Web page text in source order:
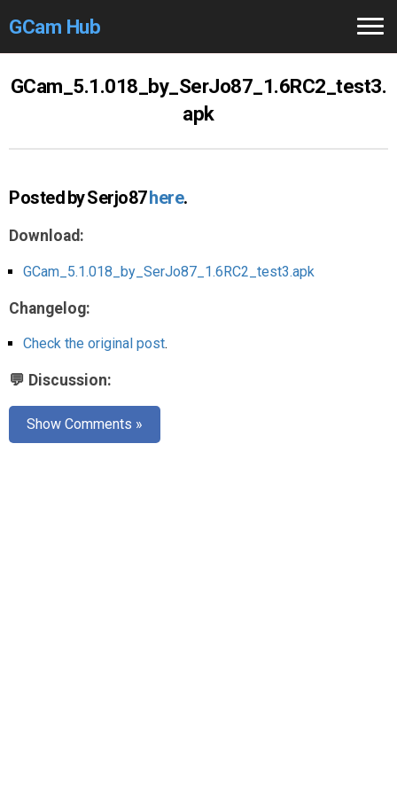
GCam Hub
Modders/Devs
Help
Links/Groups
AR
Search🔎
GCam_5.1.018_by_SerJo87_1.6RC2_test3.
apk
Posted by Serjo87here.
Download:
GCam_5.1.018_by_SerJo87_1.6RC2_test3.apk
Changelog:
Check the original post.
💬 Discussion:
Show Comments »